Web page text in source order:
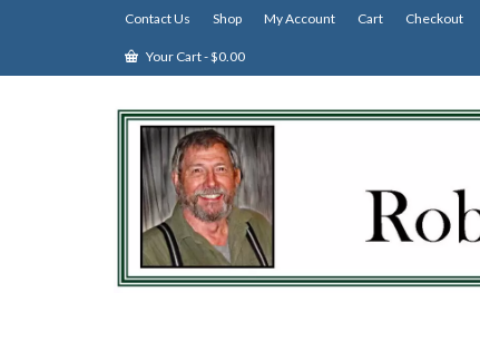
Contact Us Shop My Account Cart Checkout
Your Cart-$0.00